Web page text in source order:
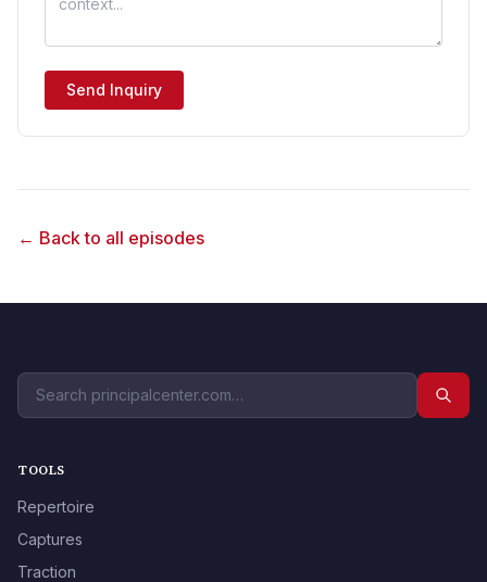
Send Inquiry
← Back to all episodes
TOOLS
Repertoire
Captures
Traction